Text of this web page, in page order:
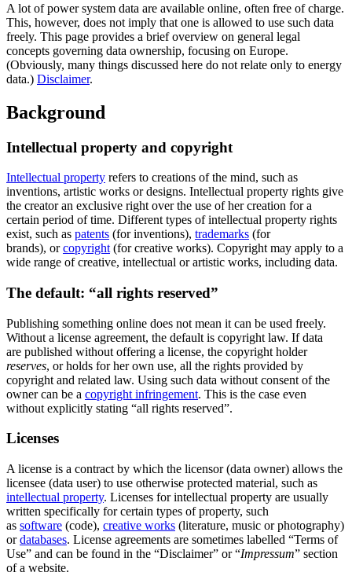
A lot of power system data are available online, often free of charge.
This, however, does not imply that one is allowed to use such data
freely. This page provides a brief overview on general legal
concepts governing data ownership, focusing on Europe.
(Obviously, many things discussed here do not relate only to energy
data.) Disclaimer.
Background
Intellectual property and copyright
Intellectual property refers to creations of the mind, such as
inventions, artistic works or designs. Intellectual property rights give
the creator an exclusive right over the use of her creation for a
certain period of time. Different types of intellectual property rights
exist, such as patents (for inventions), trademarks (for
brands), orcopyright (for creative works). Copyright may apply to a
wide range of creative, intellectual or artistic works, including data.
The default: “all rights reserved”
Publishing something online does not mean it can be used freely.
Without a license agreement, the default is copyright law. If data
are published without offering a license, the copyright holder
reserves, or holds for her own use, all the rights provided by
copyright and related law. Using such data without consent of the
owner can be a copyright infringement. This is the case even
without explicitly stating “all rights reserved”.
Licenses
A license is a contract by which the licensor (data owner) allows the
licensee (data user) to use otherwise protected material, such as
intellectual property. Licenses for intellectual property are usually
written specifically for certain types of property, such
as software (code), creative works (literature, music or photography)
ordatabases. License agreements are sometimes labelled “Terms of
Use” and can be found in the “Disclaimer” or “Impressum” section
of a website.